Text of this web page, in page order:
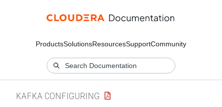
ProductsSolutionsResourcesSupportCommunity
KAFKA CONFIGURING